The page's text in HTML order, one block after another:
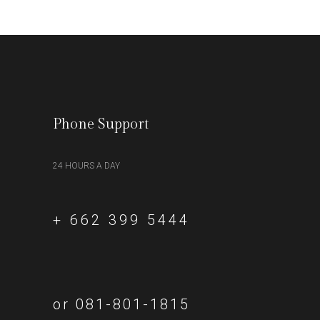
Phone Support
24 HOURS A DAY
+ 662 399 5444
or 081-801-1815